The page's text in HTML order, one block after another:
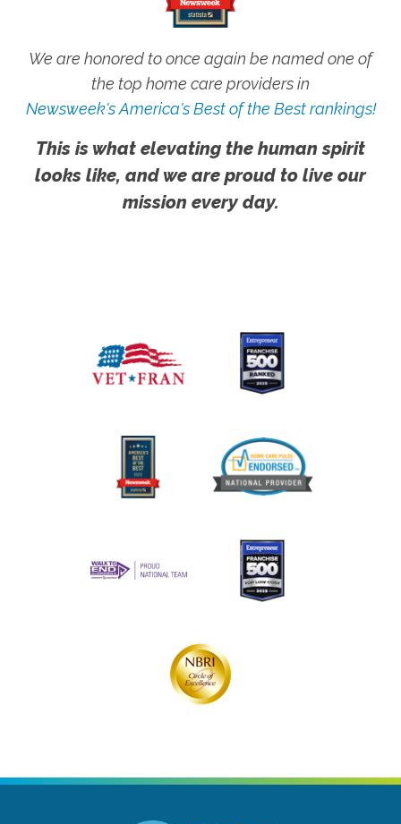
We are honored to once again be named one of
the top home care providers in
Newsweek's America's Best of the Best rankings!
This is what elevating the human spirit
looks like, and we are proud to live our
mission every day.